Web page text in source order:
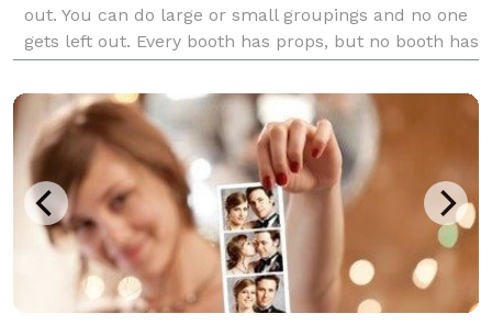
out. You can do large or small groupings and no one
gets left out. Every booth has props, but no booth has
the most original and high quality props